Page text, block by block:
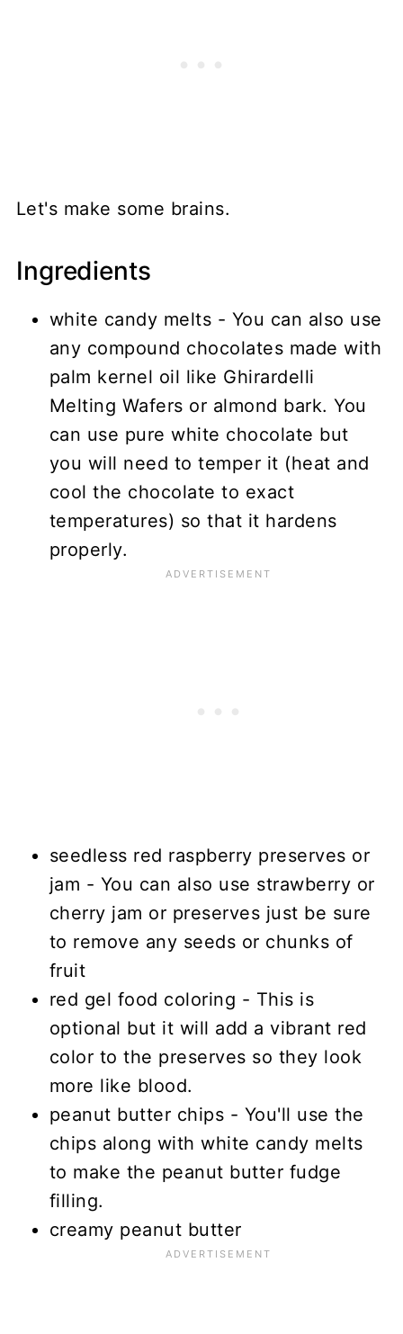
Let's make some brains.
Ingredients
white candy melts - You can also use
any compound chocolates made with
palm kernel oil like Ghirardelli
Melting Wafers or almond bark. You
can use pure white chocolate but
you will need to temper it (heat and
cool the chocolate to exact
temperatures) so that it hardens
properly.
seedless red raspberry preserves or
jam - You can also use strawberry or
cherry jam or preserves just be sure
to remove any seeds or chunks of
fruit
red gel food coloring - This is
optional but it will add a vibrant red
color to the preserves so they look
more like blood.
peanut butter chips - You'll use the
chips along with white candy melts
to make the peanut butter fudge
filling.
creamy peanut butter